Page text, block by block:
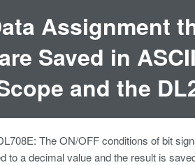
Assignment
Saved in
and the
The ON/OFF conditions of bit
to a decimal value and the result is